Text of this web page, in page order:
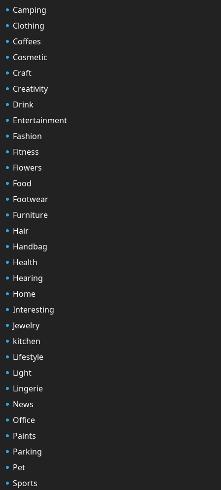
Camping
Clothing
Coffees
Cosmetic
Craft
Creativity
Drink
Entertainment
Fashion
Fitness
Flowers
Food
Footwear
Furniture
Hair
Handbag
Health
Hearing
Home
Interesting
Jewelry
kitchen
Lifestyle
Light
Lingerie
News
Office
Paints
Parking
Pet
Sports